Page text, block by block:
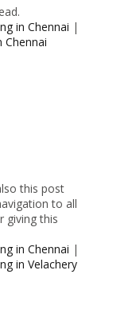
in Chennai |
Chennai
this post
to all
giving this
in Chennai |
in Velachery